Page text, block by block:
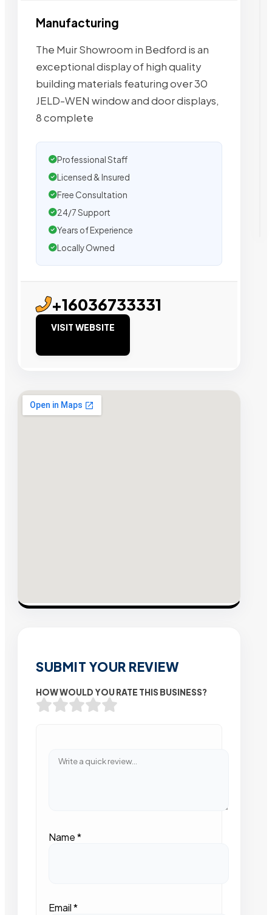
Manufacturing
The Muir Showroom in Bedford is an
exceptional display of high quality
building materials featuring over 30
JELD-WEN window and door displays,
8 complete
Professional Staff
Licensed & Insured
Free Consultation
24/7 Support
Years of Experience
Locally Owned
+16036733331
VISIT WEBSITE
SUBMIT YOUR REVIEW
HOW WOULD YOU RATE THIS BUSINESS?
Name*
Email*